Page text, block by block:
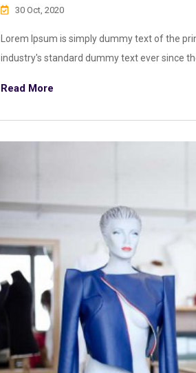
30 Oct, 2020
Lorem Ipsum is simply dummy text of the
industry's standard dummy text ever since
Read More